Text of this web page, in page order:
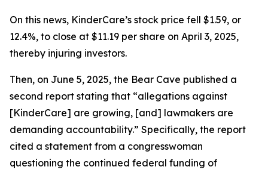
On this news, KinderCare’s stock price fell $1.59, or
12.4%, to close at $11.19 per share on April 3, 2025,
thereby injuring investors.
Then, on June 5, 2025, the Bear Cave published a
second report stating that “allegations against
[KinderCare] are growing, [and] lawmakers are
demanding accountability.” Specifically, the report
cited a statement from a congresswoman
questioning the continued federal funding of